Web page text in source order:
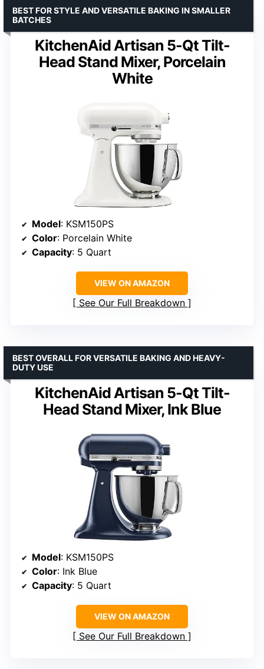
KitchenAid Artisan 5-Qt Tilt-
Head Stand Mixer, Porcelain
White
BEST FOR STYLE AND VERSATILE BAKING IN SMALLER
BATCHES
Model: KSM150PS
Color: Porcelain White
Capacity: 5 Quart
VIEW ON AMAZON
See Our Full Breakdown
KitchenAid Artisan 5-Qt Tilt-
Head Stand Mixer, Ink Blue
BEST OVERALL FOR VERSATILE BAKING AND HEAVY-
DUTY USE
Model: KSM150PS
Color: Ink Blue
Capacity: 5 Quart
VIEW ON AMAZON
See Our Full Breakdown